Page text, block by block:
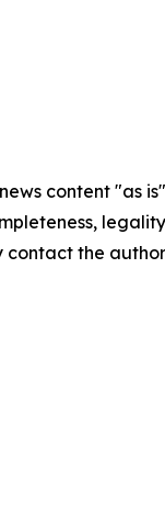
content "as
the